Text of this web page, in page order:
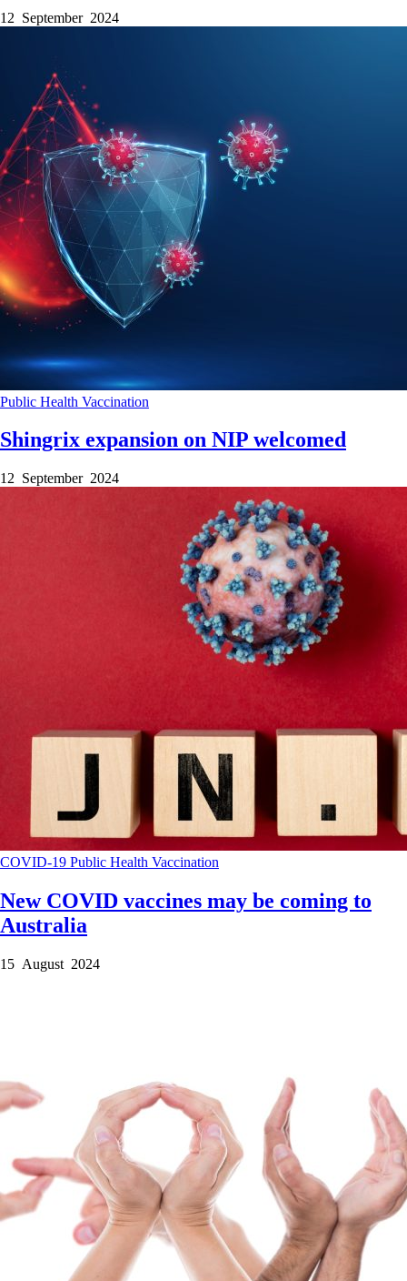
12 September 2024
Public Health Vaccination
Shingrix expansion on NIP welcomed
12 September 2024
COVID-19 Public Health Vaccination
New COVID vaccines may be coming to
Australia
15 August 2024